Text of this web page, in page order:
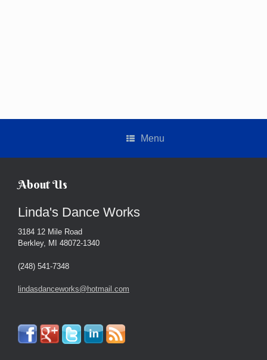
Menu
About Us
Linda's Dance Works
3184 12 Mile Road
Berkley, MI 48072-1340
(248) 541-7348
lindasdanceworks@hotmail.com